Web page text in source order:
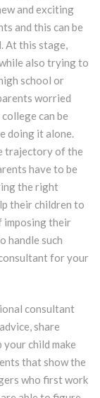
and exciting
and this can be
At this stage,
also trying to
school or
worried
can be
doing it alone.
trajectory of the
have to be
the right
their children to
imposing their
handle such
for your
consultant
share
child make
that show the
who first work